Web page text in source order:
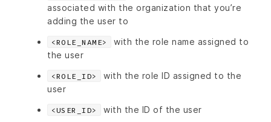
associated with the organization that you’re
adding the user to
<ROLE_NAME>
with the role name assigned to
the user
<ROLE_ID>
with the role ID assigned to the
user
<USER_ID> with the ID of the user